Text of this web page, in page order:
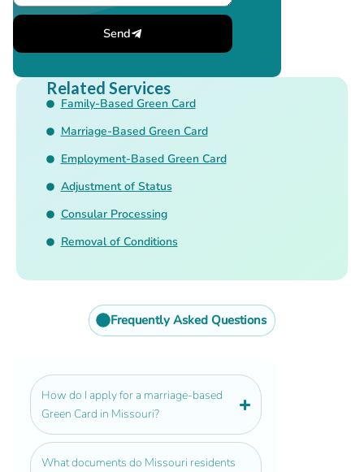
Related Services
Family-Based Green Card
Marriage-Based Green Card
Employment-Based Green Card
Adjustment of Status
Consular Processing
Removal of Conditions
Send
Frequently Asked Questions
How do I apply for a marriage-based
Green Card in Missouri?
What documents do Missouri residents